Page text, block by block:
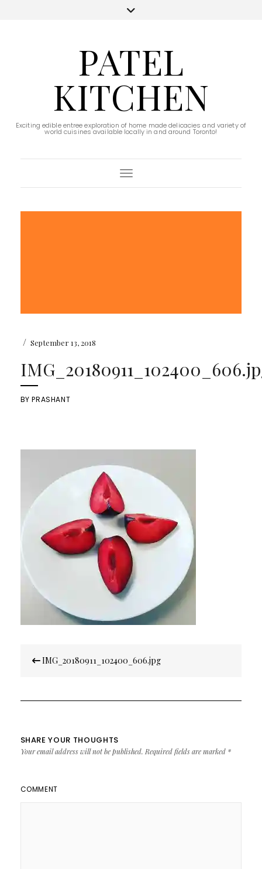
PATEL
KITCHEN
Exciting edible entree exploration of home made delicacies and variety of
world cuisines available locally in and around Toronto!
Toggle Navigation
/ September 13, 2018
BYPRASHANT
navigation
IMG_20180911_102400_606.jpg
SHARE YOUR THOUGHTS
Your email address will not be published. Required fields are marked *
COMMENT